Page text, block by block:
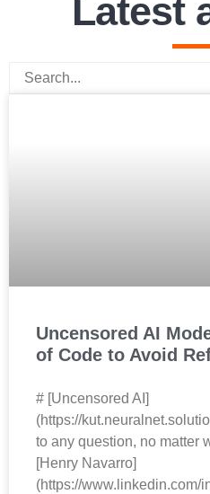
Latest
Uncensored AI
of Code to Avoid
# [Uncensored AI]
(https://
to any question, no matter
[Henry Navarro]
(https://www.linkedin.com/